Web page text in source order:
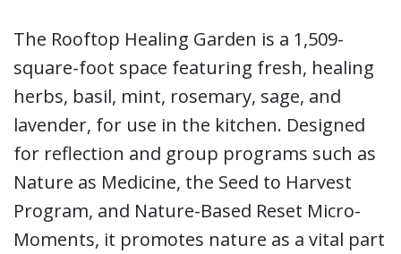
The Rooftop Healing Garden is a 1,509-
square-foot space featuring fresh, healing
herbs, basil, mint, rosemary, sage, and
lavender, for use in the kitchen. Designed
for reflection and group programs such as
Nature as Medicine, the Seed to Harvest
Program, and Nature-Based Reset Micro-
Moments, it promotes nature as a vital part